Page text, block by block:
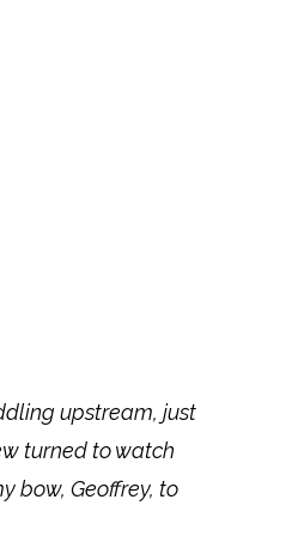
upstream, just
turned to watch
bow, Geoffrey, to